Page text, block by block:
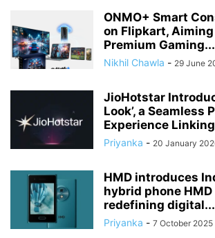
ONMO+ Smart
on Flipkart,
Premium Gaming...
Nikhil Chawla - 29 June
JioHotstar
Look’, a Seamless
Experience
Priyanka - 20 January
HMD introduces
hybrid phone HMD
redefining digital...
Priyanka - 7 October 2025